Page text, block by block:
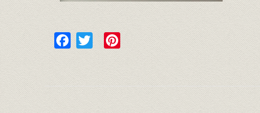
Facebook
TwitterPinterest